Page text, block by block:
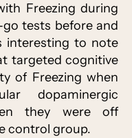
Freezing during
tests before and
interesting to note
targeted cognitive
of Freezing when
dopaminergic
they were off
control group.